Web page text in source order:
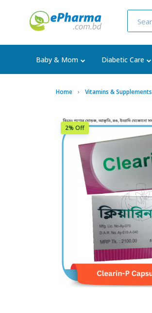
Baby & Mom Diabetic Care
Home Vitamins & Supplements
2% Off